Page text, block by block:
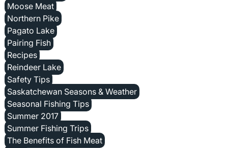
Moose Meat
Northern Pike
Pagato Lake
Pairing Fish
Recipes
Reindeer Lake
Safety Tips
Saskatchewan Seasons & Weather
Seasonal Fishing Tips
Summer 2017
Summer Fishing Trips
The Benefits of Fish Meat